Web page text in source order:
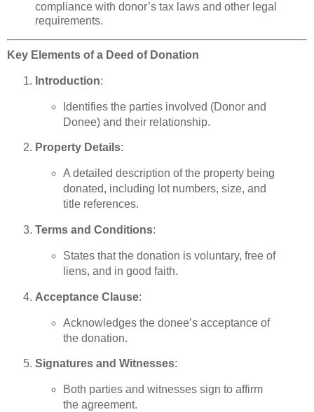
compliance with donor’s tax laws and other legal
requirements.
Key Elements of a Deed of Donation
Introduction:
Identifies the parties involved (Donor and
Donee) and their relationship.
Property Details:
A detailed description of the property being
donated, including lot numbers, size, and
title references.
Terms and Conditions:
States that the donation is voluntary, free of
liens, and in good faith.
Acceptance Clause:
Acknowledges the donee’s acceptance of
the donation.
Signatures and Witnesses:
Both parties and witnesses sign to affirm
the agreement.